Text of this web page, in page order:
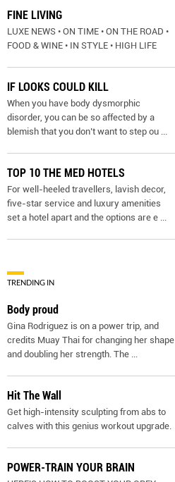
FINE LIVING
LUXE NEWS • ON TIME • ON THE ROAD •
FOOD & WINE • IN STYLE • HIGH LIFE
IF LOOKS COULD KILL
When you have body dysmorphic
disorder, you can be so affected by a
blemish that you don’t want to step ou ...
TOP 10 THE MED HOTELS
For well-heeled travellers, lavish decor,
five-star service and luxury amenities
set a hotel apart and the options are e ...
TRENDING IN
Body proud
Gina Rodriguez is on a power trip, and
credits Muay Thai for changing her shape
and doubling her strength. The ...
Hit The Wall
Get high-intensity sculpting from abs to
calves with this genius workout upgrade.
POWER-TRAIN YOUR BRAIN